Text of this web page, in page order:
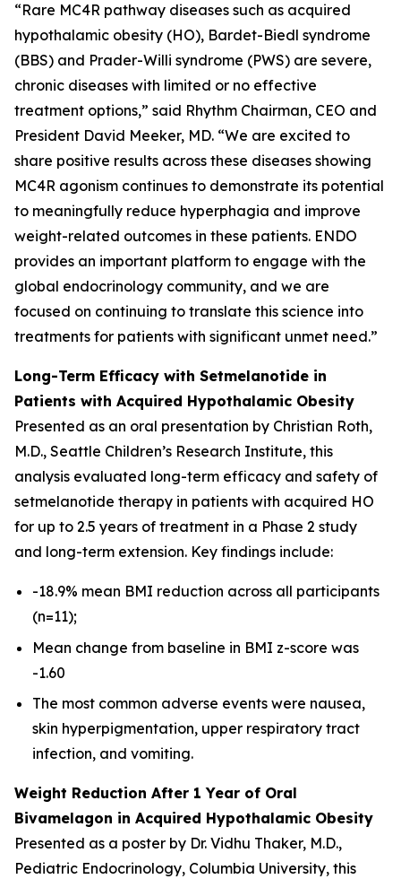
“Rare MC4R pathway diseases such as acquired
hypothalamic obesity (HO), Bardet-Biedl syndrome
(BBS) and Prader-Willi syndrome (PWS) are severe,
chronic diseases with limited or no effective
treatment options,” said Rhythm Chairman, CEO and
President David Meeker, MD. “We are excited to
share positive results across these diseases showing
MC4R agonism continues to demonstrate its potential
to meaningfully reduce hyperphagia and improve
weight-related outcomes in these patients. ENDO
provides an important platform to engage with the
global endocrinology community, and we are
focused on continuing to translate this science into
treatments for patients with significant unmet need.”
Long-Term Efficacy with Setmelanotide in
Patients with Acquired Hypothalamic Obesity
Presented as an oral presentation by Christian Roth,
M.D., Seattle Children’s Research Institute, this
analysis evaluated long-term efficacy and safety of
setmelanotide therapy in patients with acquired HO
for up to 2.5 years of treatment in a Phase 2 study
and long-term extension. Key findings include:
-18.9% mean BMI reduction across all participants
(n=11);
Mean change from baseline in BMI z-score was
-1.60
The most common adverse events were nausea,
skin hyperpigmentation, upper respiratory tract
infection, and vomiting.
Weight Reduction After 1 Year of Oral
Bivamelagon in Acquired Hypothalamic Obesity
Presented as a poster by Dr. Vidhu Thaker, M.D.,
Pediatric Endocrinology, Columbia University, this